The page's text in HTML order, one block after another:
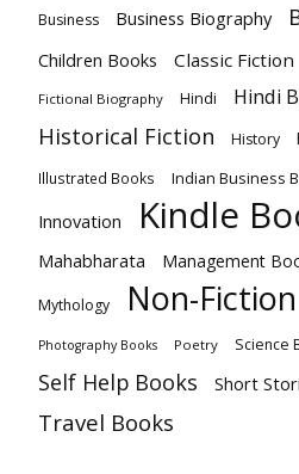
Business Business Biography
Children Books Classic Fiction
Fictional Biography Hindi Hindi
Historical Fiction History
Illustrated Books Indian Business
Innovation Kindle
Mahabharata Management
Mythology Non-Fiction
Photography Books Poetry Science
Self Help Books Short
Travel Books